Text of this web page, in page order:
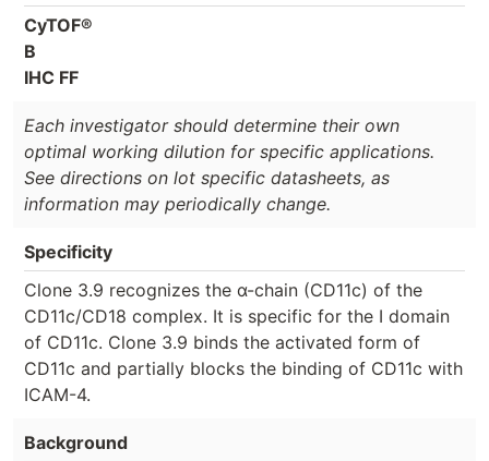
CyTOF®
B
IHC FF
Each investigator should determine their own
optimal working dilution for specific applications.
See directions on lot specific datasheets, as
information may periodically change.
Specificity
Clone 3.9 recognizes the α-chain (CD11c) of the
CD11c/CD18 complex. It is specific for the I domain
of CD11c. Clone 3.9 binds the activated form of
CD11c and partially blocks the binding of CD11c with
ICAM-4.
Background